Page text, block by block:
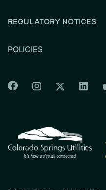
REGULATORY NOTICES
POLICIES
Colorado Springs
ColoradoColorado